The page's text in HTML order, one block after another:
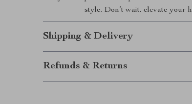
style. Don’t wait, elevate your
Shipping & Delivery
Refunds & Returns